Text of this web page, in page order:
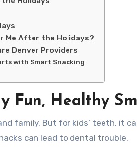
Me After the Holidays?
Denver Providers
with Smart Snacking
Fun, Healthy
can lead to dental trouble.